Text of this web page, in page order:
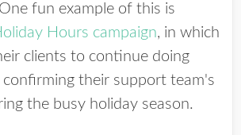
fun example of this is
Hours campaign, in which
clients to continue doing
their support team's
the busy holiday season.